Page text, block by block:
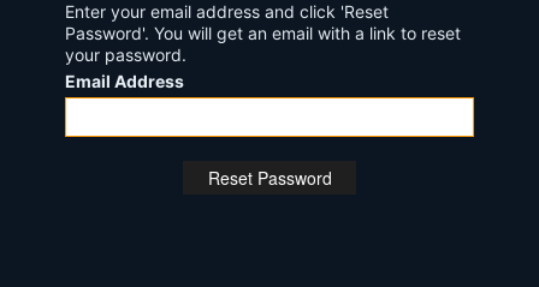
Enter your email address and click 'Reset
Password'. You will get an email with a link to reset
your password.
Email Address